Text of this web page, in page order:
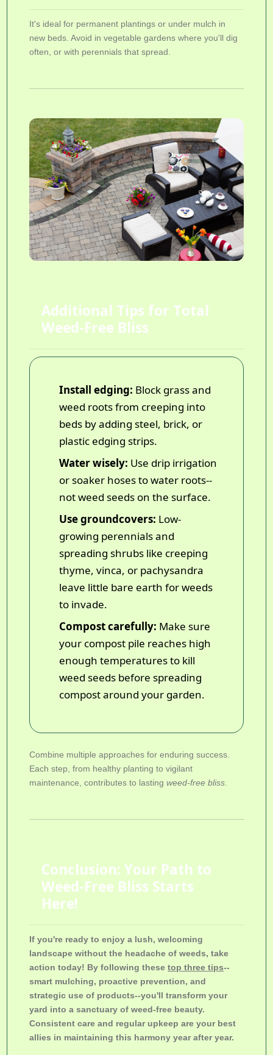
It's ideal for permanent plantings or under mulch in
new beds. Avoid in vegetable gardens where you'll dig
often, or with perennials that spread.
Additional Tips for Total
Weed-Free Bliss
Install edging: Block grass and
weed roots from creeping into
beds by adding steel, brick, or
plastic edging strips.
Water wisely: Use drip irrigation
or soaker hoses to water roots--
not weed seeds on the surface.
Use groundcovers: Low-
growing perennials and
spreading shrubs like creeping
thyme, vinca, or pachysandra
leave little bare earth for weeds
to invade.
Compost carefully: Make sure
your compost pile reaches high
enough temperatures to kill
weed seeds before spreading
compost around your garden.
Combine multiple approaches for enduring success.
Each step, from healthy planting to vigilant
maintenance, contributes to lastingweed-free bliss
Conclusion: Your Path to
Weed-Free Bliss Starts
Here!
If you're ready to enjoy a lush, welcoming
landscape without the headache of weeds, take
action today! By following thesetop three tips--
smart mulching, proactive prevention, and
strategic use of products--you'll transform your
yard into a sanctuary of weed-free beauty.
Consistent care and regular upkeep are your best
allies in maintaining this harmony year after year.